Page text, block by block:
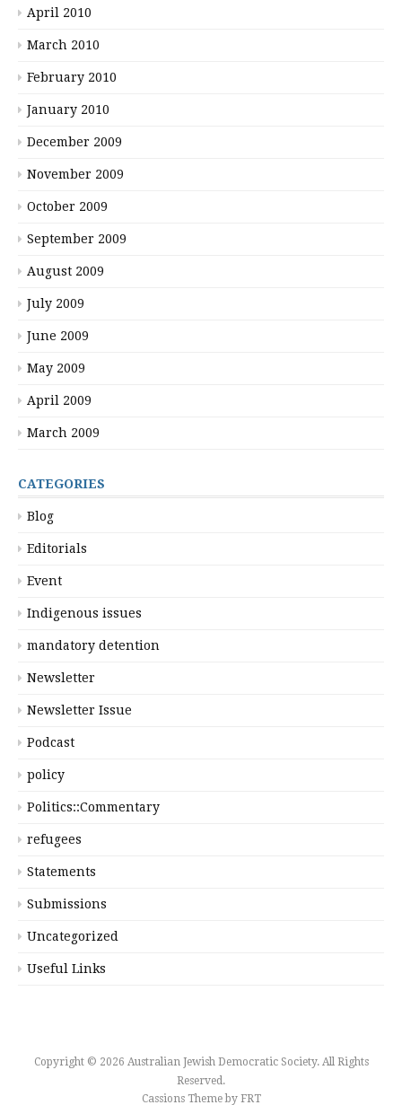
April 2010
March 2010
February 2010
January 2010
December 2009
November 2009
October 2009
September 2009
August 2009
July 2009
June 2009
May 2009
April 2009
March 2009
CATEGORIES
Blog
Editorials
Event
Indigenous issues
mandatory detention
Newsletter
Newsletter Issue
Podcast
policy
Politics::Commentary
refugees
Statements
Submissions
Uncategorized
Useful Links
Copyright © 2026 Australian Jewish Democratic Society. All Rights
Reserved.
Cassions Theme by FRT